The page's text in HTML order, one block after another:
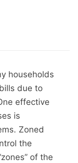
households
due to
effective
is
Zoned
the
of the